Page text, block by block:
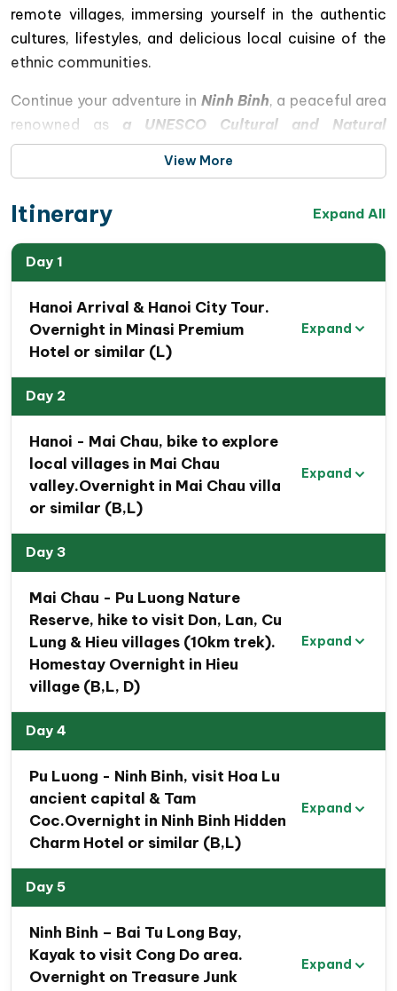
remote villages, immersing yourself in the authentic
cultures, lifestyles, and delicious local cuisine of the
ethnic communities.
Continue your adventure in Ninh Binh, a peaceful area
renowned as a UNESCO Cultural and Natural
Heritage site, where a boat tour through Tam Coc
caves reveals magnificent limestone pillars,
famous for its pristine limestone islands rising from
emerald waters,recognized as one of the
New7Wonders of Nature.
This Northern Vietnam tour
Northern Vietnam region
experiences
Brief Travel Program : 7 Day Northern
Vietnam Tour to Hanoi, Mai Chau, Pu Luong,
Day 1.Hanoi arrival & Hanoi city tour. Overnight in
Minasi Premium Hotel ( L)
Day 2.Hanoi – Mai Chau valley, biking trip to visit
local villages. Overnight in Mai Chau Villa (B,L)
View More
Itinerary Expand All
Day 1
Hanoi Arrival & Hanoi City Tour.
Overnight in Minasi Premium
Hotel or similar (L)
Expand
Day 2
Hanoi - Mai Chau, bike to explore
local villages in Mai Chau
valley.Overnight in Mai Chau villa
or similar (B,L)
Expand
Day 3
Mai Chau - Pu Luong Nature
Reserve, hike to visit Don, Lan, Cu
Lung & Hieu villages (10km trek).
Homestay Overnight in Hieu
village (B,L, D)
Expand
Day 4
Pu Luong - Ninh Binh, visit Hoa Lu
ancient capital & Tam
Coc.Overnight in Ninh Binh Hidden
Charm Hotel or similar (B,L)
Expand
Day 5
Ninh Binh – Bai Tu Long Bay,
Kayak to visit Cong Do area.
Overnight on Treasure Junk
Expand